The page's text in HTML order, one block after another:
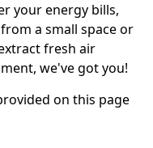
your energy bills,
a small space or
fresh air
we've got you!
on this page